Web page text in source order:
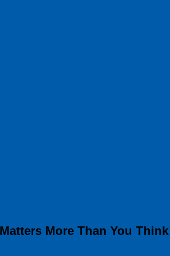
More Than You Think